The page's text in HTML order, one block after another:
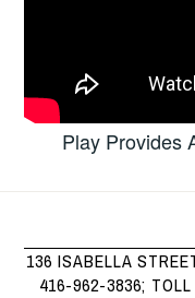
Play Provides
136 ISABELLA
416-962-3836;